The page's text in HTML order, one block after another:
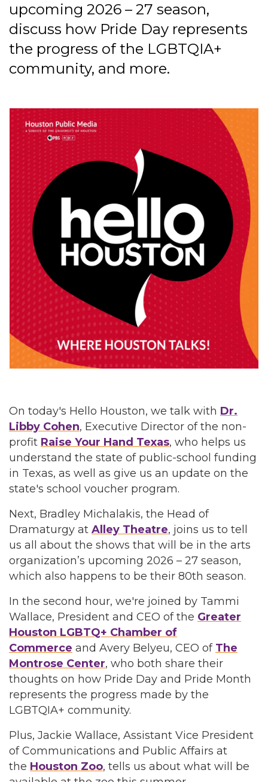
upcoming 2026 – 27 season,
discuss how Pride Day represents
the progress of the LGBTQIA+
community, and more.
On today's Hello Houston, we talk with Dr.
Libby Cohen, Executive Director of the non-
profit Raise Your Hand Texas, who helps us
understand the state of public-school funding
in Texas, as well as give us an update on the
state's school voucher program.
Next, Bradley Michalakis, the Head of
Dramaturgy at Alley Theatre, joins us to tell
us all about the shows that will be in the arts
organization’s upcoming 2026 – 27 season,
which also happens to be their 80th season.
In the second hour, we're joined by Tammi
Wallace, President and CEO of the Greater
Houston LGBTQ+ Chamber of
Commerce and Avery Belyeu, CEO of The
Montrose Center, who both share their
thoughts on how Pride Day and Pride Month
represents the progress made by the
LGBTQIA+ community.
Plus, Jackie Wallace, Assistant Vice President
of Communications and Public Affairs at
the Houston Zoo, tells us about what will be